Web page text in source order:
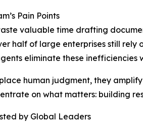
Pain Points
valuable time drafting
half of large enterprises still
eliminate these
human judgment, they
on what matters: building
by Global Leaders